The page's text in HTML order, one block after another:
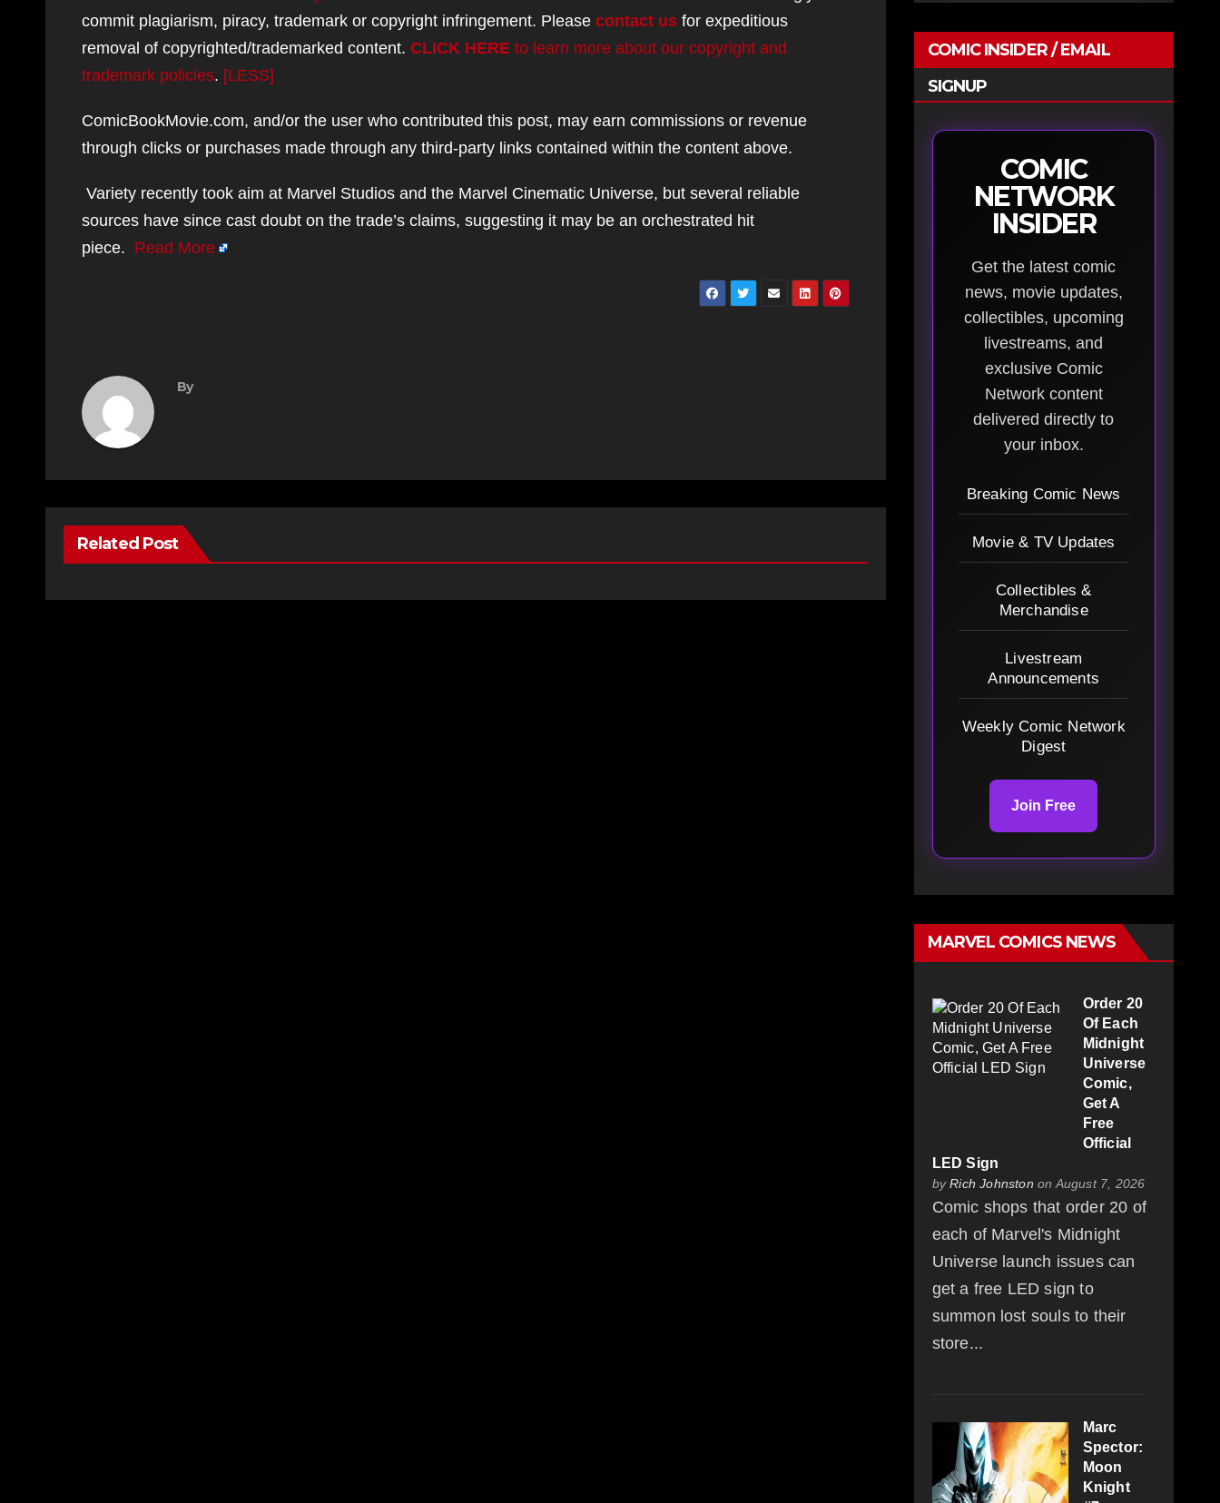
commit plagiarism, piracy, trademark or copyright infringement. Please contact us for expeditious
removal of copyrighted/trademarked content. CLICK HERE to learn more about our copyright and
trademark policies. [LESS]
ComicBookMovie.com, and/or the user who contributed this post, may earn commissions or revenue
through clicks or purchases made through any third-party links contained within the content above.
Variety recently took aim at Marvel Studios and the Marvel Cinematic Universe, but several reliable
sources have since cast doubt on the trade’s claims, suggesting it may be an orchestrated hit
piece. Read More
By
Related Post
COMIC INSIDER / EMAIL
SIGNUP
COMIC
NETWORK
INSIDER
Get the latest comic
news, movie updates,
collectibles, upcoming
livestreams, and
exclusive Comic
Network content
delivered directly to
your inbox.
Breaking Comic News
Movie & TV Updates
Collectibles &
Merchandise
Livestream
Announcements
Weekly Comic Network
Digest
Join Free
MARVEL COMICS NEWS
Order 20
Of Each
Midnight
Universe
Comic,
Get A
Free
Official
LED Sign
byRich Johnston on August 7, 2026
Comic shops that order 20 of
each of Marvel's Midnight
Universe launch issues can
get a free LED sign to
summon lost souls to their
store...
Marc
Spector:
Moon
Knight